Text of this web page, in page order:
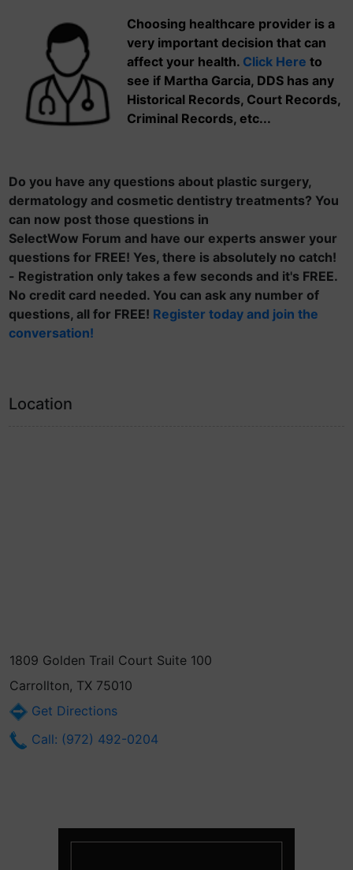
Choosing healthcare provider is a
very important decision that can
affect your health. Click Here to
see if Martha Garcia, DDS has any
Historical Records, Court Records,
Criminal Records, etc...
Do you have any questions about plastic surgery,
dermatology and cosmetic dentistry treatments? You
can now post those questions in
SelectWow Forum and have our experts answer your
questions for FREE! Yes, there is absolutely no catch!
- Registration only takes a few seconds and it's FREE.
No credit card needed. You can ask any number of
questions, all for FREE! Register today and join the
conversation!
Location
1809 Golden Trail Court Suite 100
Carrollton, TX 75010
Get Directions
Call: (972) 492-0204